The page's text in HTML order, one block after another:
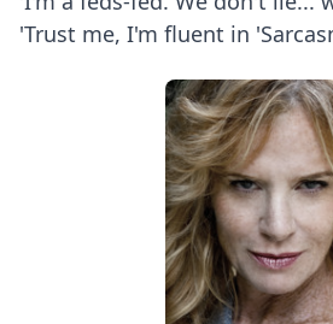
'Trust me, I'm fluent in